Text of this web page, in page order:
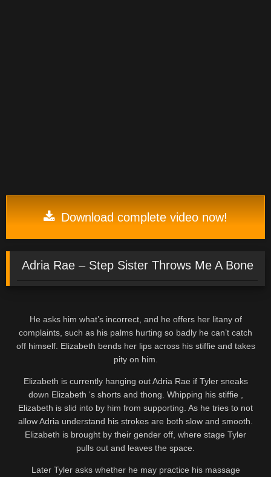
Download complete video now!
Adria Rae – Step Sister Throws Me A Bone
He asks him what’s incorrect, and he offers her litany of
complaints, such as his palms hurting so badly he can’t catch
off himself. Elizabeth bends her lips across his stiffie and takes
pity on him.
Elizabeth is currently hanging out Adria Rae if Tyler sneaks
down Elizabeth ‘s shorts and thong. Whipping his stiffie ,
Elizabeth is slid into by him from supporting. As he tries to not
allow Adria understand his strokes are both slow and smooth.
Elizabeth is brought by their gender off, where stage Tyler
pulls out and leaves the space.
Later Tyler asks whether he may practice his massage